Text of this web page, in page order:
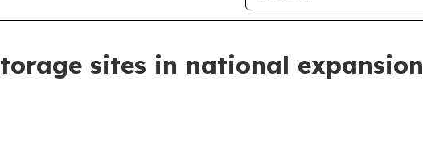
sites in national expansion